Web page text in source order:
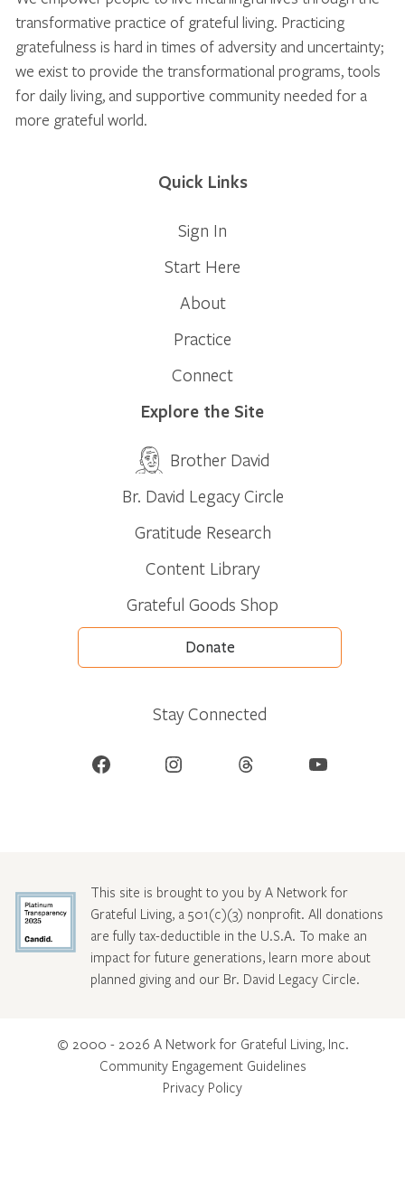
transformative practice of grateful living. Practicing
gratefulness is hard in times of adversity and uncertainty;
we exist to provide the transformational programs, tools
for daily living, and supportive community needed for a
more grateful world.
Quick Links
Sign In
Start Here
About
Practice
Connect
Explore the Site
Brother David
Br. David Legacy Circle
Gratitude Research
Content Library
Grateful Goods Shop
Donate
Stay Connected
Facebook Instagram Threads YouTube
This site is brought to you by A Network for
Grateful Living, a 501(c)(3) nonprofit. All donations
are fully tax-deductible in the U.S.A. To make an
impact for future generations, learn more about
planned giving and our Br. David Legacy Circle.
© 2000 - 2026 A Network for Grateful Living, Inc.
Community Engagement Guidelines
Privacy Policy